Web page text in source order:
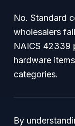
No. Standard
wholesalers
NAICS 42339
hardware
categories.
By